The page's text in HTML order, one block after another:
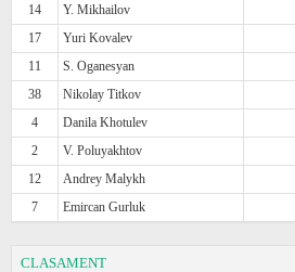
14
Y. Mikhailov
17
Yuri Kovalev
11
S. Oganesyan
38
Nikolay Titkov
4
Danila Khotulev
2
V. Poluyakhtov
12
Andrey Malykh
7
Emircan Gurluk
CLASAMENT